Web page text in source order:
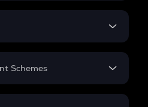
Schemes